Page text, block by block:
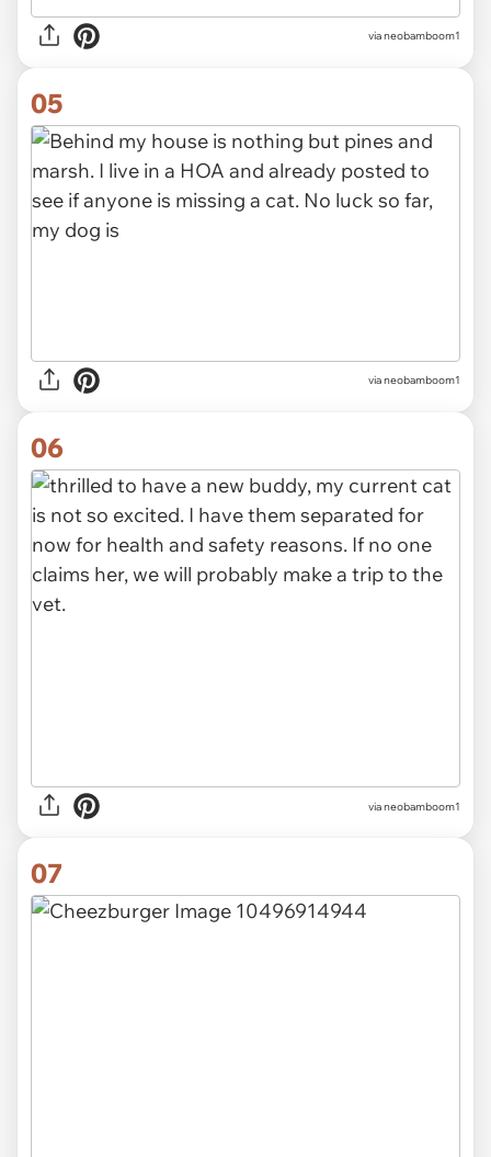
via neobamboom1
05
via neobamboom1
06
via neobamboom1
07